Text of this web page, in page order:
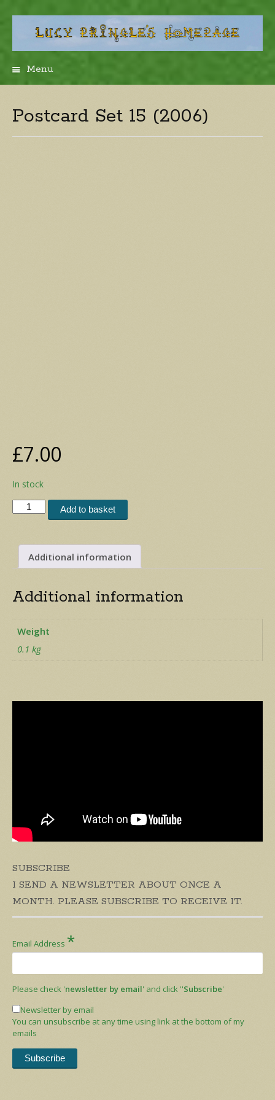
Menu
Postcard Set 15 (2006)
£7.00
In stock
Postcard
Set
quantity
Add to basket
Additional information
Additional information
Weight
0.1 kg
SUBSCRIBE
I SEND A NEWSLETTER ABOUT ONCE A
MONTH. PLEASE SUBSCRIBE TO RECEIVE IT.
Email Address *
Please check 'newsletter by email' and click ''Subscribe'
Newsletter by email
You can unsubscribe at any time using link at the bottom of my
emails